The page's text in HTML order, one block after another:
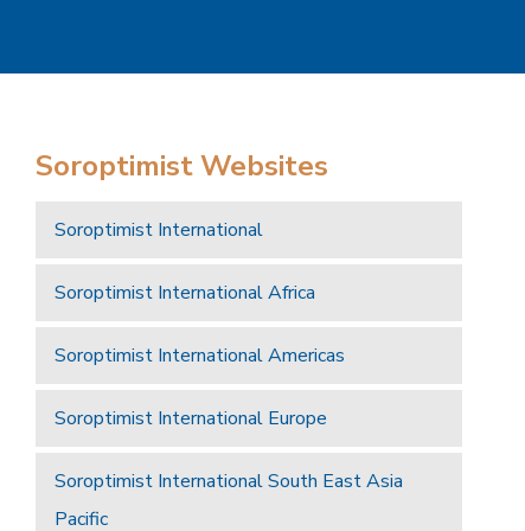
Soroptimist Websites
Soroptimist International
Soroptimist International Africa
Soroptimist International Americas
Soroptimist International Europe
Soroptimist International South East Asia
Pacific